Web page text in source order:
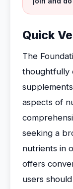
Quick
The
thoughtfully
aspects of
seeking a
nutrients in
offers
users